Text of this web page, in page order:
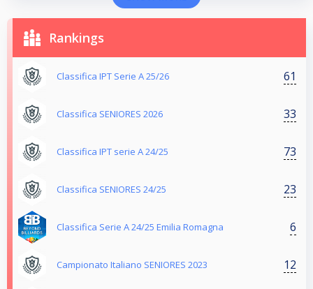
Rankings
Classifica IPT Serie A 25/26 61
Classifica SENIORES 2026 33
Classifica IPT serie A 24/25 73
Classifica SENIORES 24/25 23
Classifica Serie A 24/25 Emilia Romagna 6
Campionato Italiano SENIORES 2023 12